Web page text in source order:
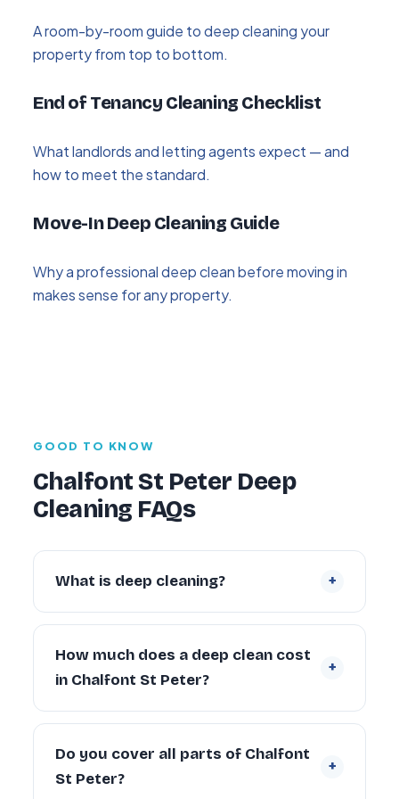
A room-by-room guide to deep cleaning your
property from top to bottom.
End of Tenancy Cleaning Checklist
What landlords and letting agents expect — and
how to meet the standard.
Move-In Deep Cleaning Guide
Why a professional deep clean before moving in
makes sense for any property.
GOOD TO KNOW
Chalfont St Peter Deep
Cleaning FAQs
What is deep cleaning? +
Deep cleaning is an intensive, periodic
restoration of a property that goes far
beyond routine cleaning — tackling built-up
grime inside ovens, behind appliances,
descaling bathrooms and sanitising every
longer than a standard clean.
How much does a deep clean cost
in Chalfont St Peter?
+
Prices start from £109 for a studio flat and
are quoted by property size. A typical 2-
bedroom Chalfont St Peter property starts
from £179. Exact pricing depends on
Do you cover all parts of Chalfont
St Peter?
+